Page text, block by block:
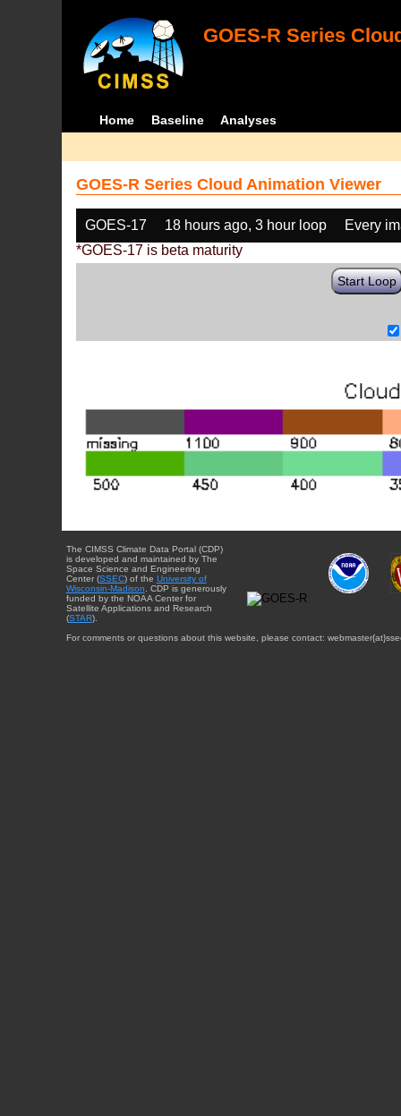
GOES-R Series
Home Baseline Analyses
GOES-R Series Cloud Animation Viewer
GOES-17 18 hours ago, 3 hour loop
Every
*GOES-17 is beta maturity
Start Loop
The CIMSS Climate Data Portal (CDP)
is developed and maintained by The
Space Science and Engineering
Center (SSEC) of the University of
Wisconsin-Madison. CDP is generously
funded by the NOAA Center for
Satellite Applications and Research
(STAR).
For comments or questions about this website, please contact: